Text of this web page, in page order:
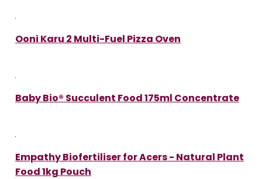
Ooni Karu 2 Multi-Fuel Pizza Oven
Baby Bio® Succulent Food 175ml Concentrate
Empathy Biofertiliser for Acers - Natural Plant
Food 1kg Pouch